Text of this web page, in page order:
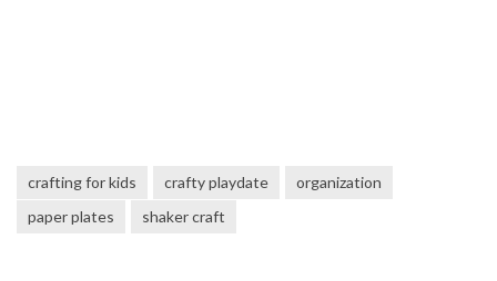
crafting for kids crafty playdate
organization
paper plates
shaker craft